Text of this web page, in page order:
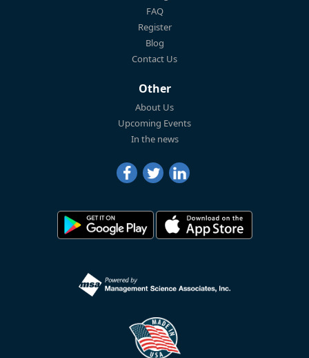
FAQ
Register
Blog
Contact Us
Other
About Us
Upcoming Events
In the news